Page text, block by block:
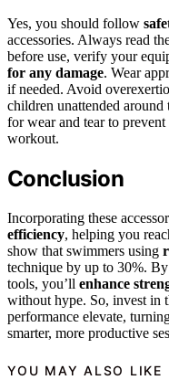
Yes, you should follow
accessories. Always read
before use, verify your
for any damage. Wear
if needed. Avoid
children unattended around
for wear and tear to
workout.
Conclusion
Incorporating these
efficiency, helping you
show that swimmers using
technique by up to 30%.
tools, you’ll enhance
without hype. So, invest in
performance elevate,
smarter, more productive
YOU MAY ALSO LIKE